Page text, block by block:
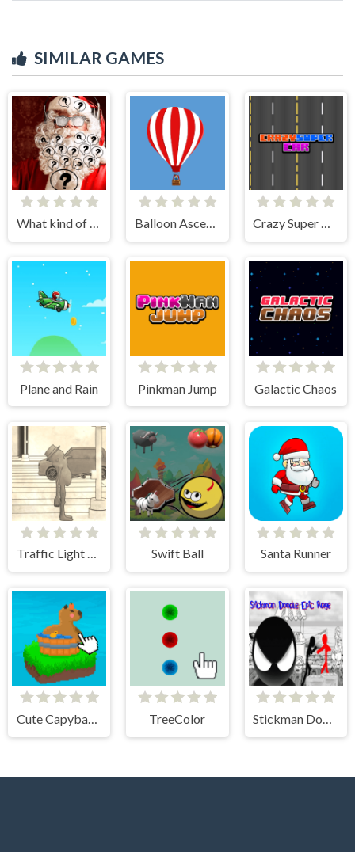
SIMILAR GAMES
What kind of Santa Claus are you?! Balloon Ascending Crazy Super Car
Plane and Rain Pinkman Jump Galactic Chaos
Traffic Light Clicker Swift Ball Santa Runner
Cute Capybara Clicker TreeColor Stickman Doodle Epic Rage